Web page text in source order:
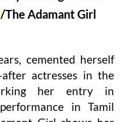
/The Adamant Girl
cemented herself
actresses in the
her entry in
in Tamil